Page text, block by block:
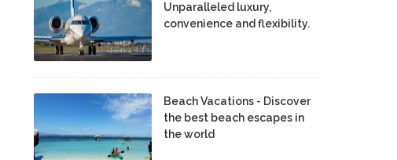
Unparalleled luxury,
convenience and flexibility.
Beach Vacations - Discover
the best beach escapes in
the world